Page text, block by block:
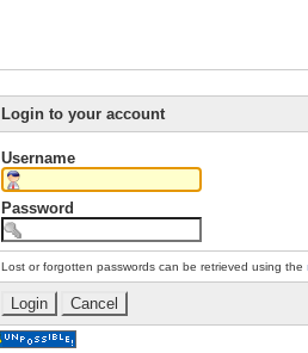
Login to your account
Username
Password
Lost or forgotten passwords can be retrieved using the